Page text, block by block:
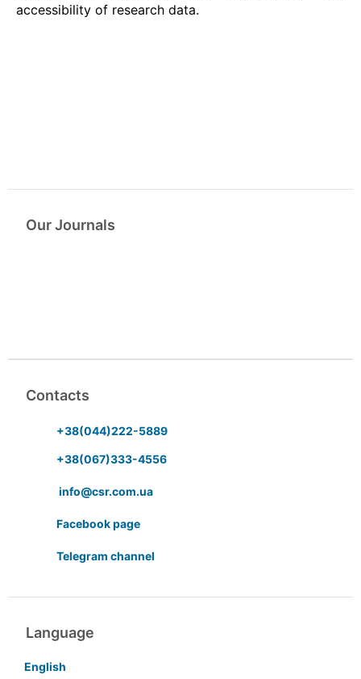
accessibility of research data.
Our Journals
Contacts
+38(044)222-5889
+38(067)333-4556
info@csr.com.ua
Facebook page
Telegram channel
Language
English